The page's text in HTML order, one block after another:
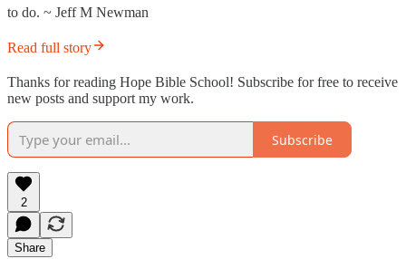
to do. ~ Jeff M Newman
Read full story
Thanks for reading Hope Bible School! Subscribe for free to receive
new posts and support my work.
Subscribe
2
Share